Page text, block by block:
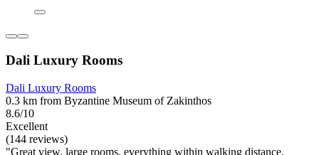
Dali Luxury Rooms
Dali Luxury Rooms
0.3 km from Byzantine Museum of Zakinthos
8.6/10
Excellent
(144 reviews)
"Great view, large rooms, everything within walking distance.